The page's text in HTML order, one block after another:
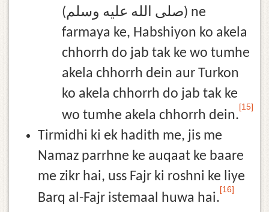
(صلى الله عليه وسلم) ne
farmaya ke, Habshiyon ko akela
chhorrh do jab tak ke wo tumhe
akela chhorrh dein aur Turkon
ko akela chhorrh do jab tak ke
wo tumhe akela chhorrh dein.
[15]
Tirmidhi ki ek hadith me, jis me
Namaz parrhne ke auqaat ke baare
me zikr hai, uss Fajr ki roshni ke liye
Barq al-Fajr istemaal huwa hai.
[16]